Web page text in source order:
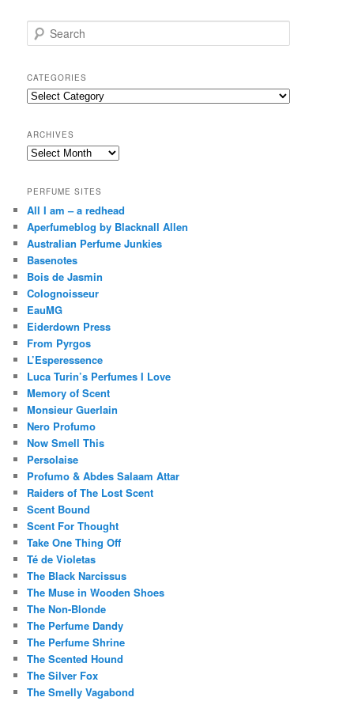
e
r
c
h
CATEGORIES
Categories
ARCHIVES
Archives
PERFUME SITES
All I am – a redhead
Aperfumeblog by Blacknall Allen
Australian Perfume Junkies
Basenotes
Bois de Jasmin
Colognoisseur
EauMG
Eiderdown Press
From Pyrgos
L’Esperessence
Luca Turin’s Perfumes I Love
Memory of Scent
Monsieur Guerlain
Nero Profumo
Now Smell This
Persolaise
Profumo & Abdes Salaam Attar
Raiders of The Lost Scent
Scent Bound
Scent For Thought
Take One Thing Off
Té de Violetas
The Black Narcissus
The Muse in Wooden Shoes
The Non-Blonde
The Perfume Dandy
The Perfume Shrine
The Scented Hound
The Silver Fox
The Smelly Vagabond